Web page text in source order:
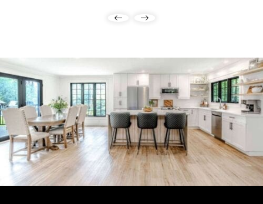
Previous Listing
Next Listing